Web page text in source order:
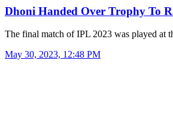
Dhoni Handed Over Trophy To
The final match of IPL 2023 was played at
May 30, 2023, 12:48 PM